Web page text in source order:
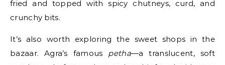
fried and topped with spicy chutneys, curd, and
crunchy bits.
It’s also worth exploring the sweet shops in the
bazaar. Agra’s famous petha—a translucent, soft